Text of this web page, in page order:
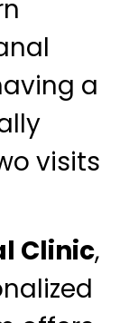
a
visits
Clinic,